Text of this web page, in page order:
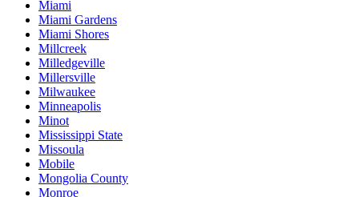
Miami
Miami Gardens
Miami Shores
Millcreek
Milledgeville
Millersville
Milwaukee
Minneapolis
Minot
Mississippi State
Missoula
Mobile
Mongolia County
Monroe